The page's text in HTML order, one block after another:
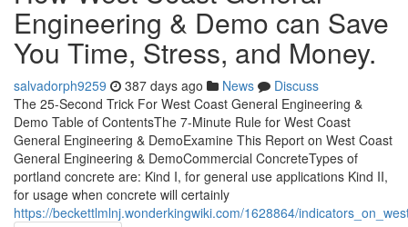
Engineering & Demo can Save
You Time, Stress, and Money.
salvadorph9259 387 days ago News
Discuss
The 25-Second Trick For West Coast General Engineering &
Demo Table of ContentsThe 7-Minute Rule for West Coast
General Engineering & DemoExamine This Report on West Coast
General Engineering & DemoCommercial ConcreteTypes of
portland concrete are: Kind I, for general use applications Kind II,
for usage when concrete will certainly
https://beckettlmlnj.wonderkingwiki.com/1628864/